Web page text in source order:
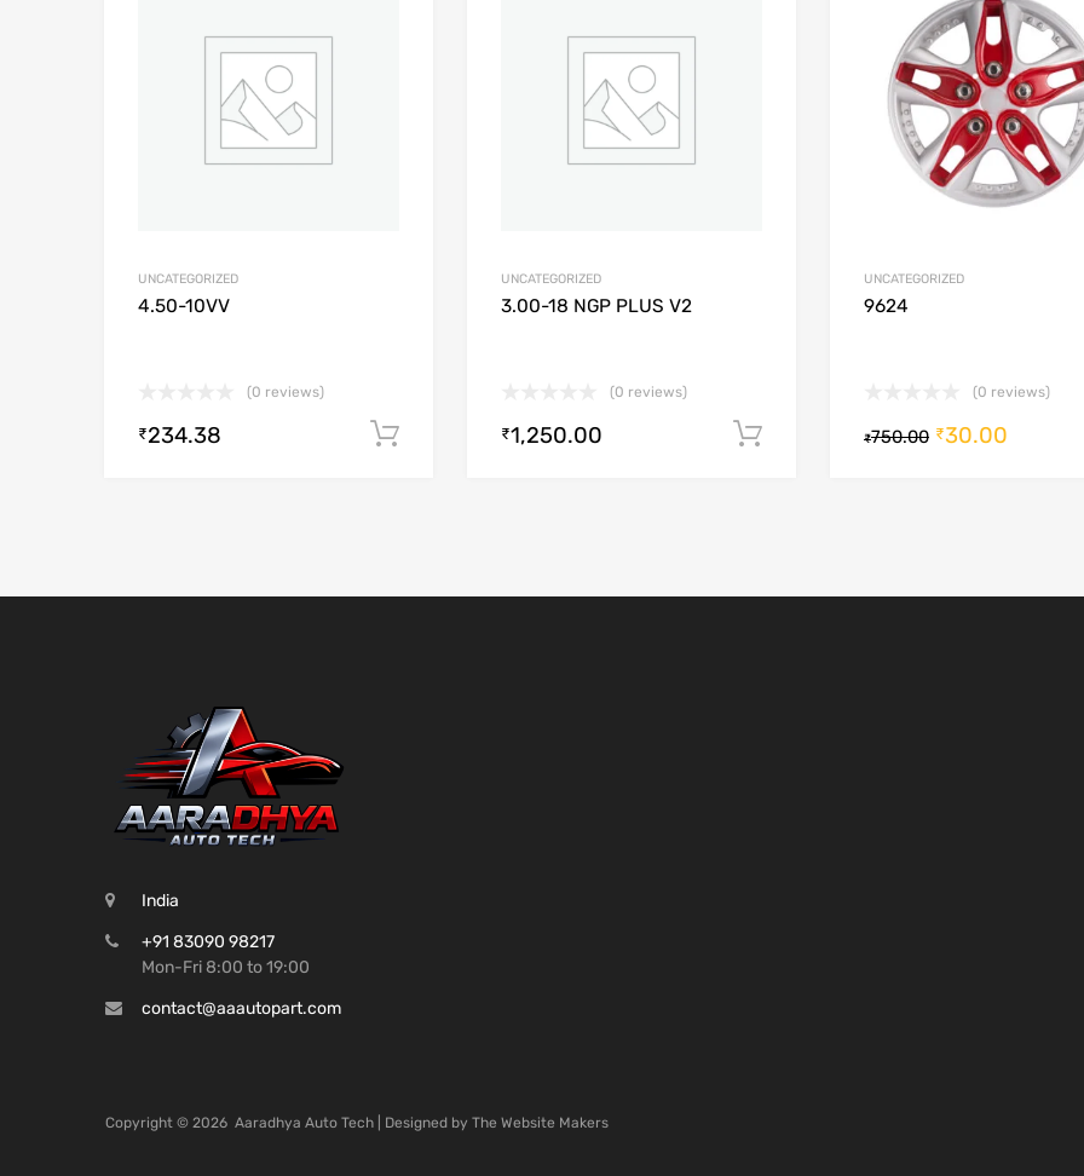
Add to Compare
UNCATEGORIZED
4.50-10VV
(0 reviews)
₹234.38 Add to cart
Add to Compare
UNCATEGORIZED
3.00-18 NGP PLUS V2
(0 reviews)
₹1,250.00 Add to cart
UNCATEGORIZED
9624
(0 reviews)
₹750.00 ₹30.00
India
+91 83090 98217
Mon-Fri 8:00 to 19:00
contact@aaautopart.com
Copyright © 2026 Aaradhya Auto Tech | Designed by The Website Makers